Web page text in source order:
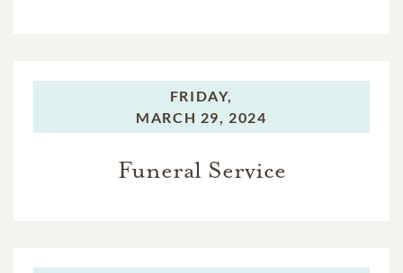
FRIDAY,
MARCH 29, 2024
Funeral Service